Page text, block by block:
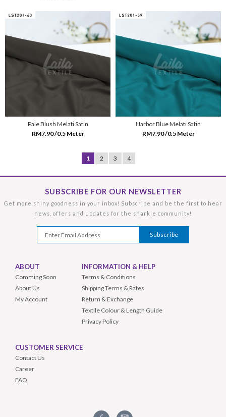
Pale Blush Melati Satin
RM7.90 /0.5 Meter
Harbor Blue Melati Satin
RM7.90 /0.5 Meter
1 2 3 4
SUBSCRIBE FOR OUR NEWSLETTER
Get more shiny goodness in your inbox! Subscribe and be the first to hear
news, offers and updates for the sharkie community!
ABOUT
Comming Soon
About Us
My Account
INFORMATION & HELP
Terms & Conditions
Shipping Terms & Rates
Return & Exchange
Textile Colour & Length Guide
Privacy Policy
CUSTOMER SERVICE
Contact Us
Career
FAQ